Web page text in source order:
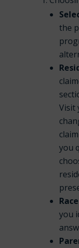
the
Visit
you
you